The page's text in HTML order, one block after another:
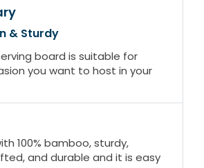
& Sturdy
board is suitable for
you want to host in your
100% bamboo, sturdy,
and durable and it is easy